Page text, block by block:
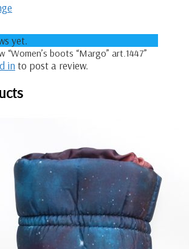
yet.
boots “Margo” art.1447”
in to post a review.